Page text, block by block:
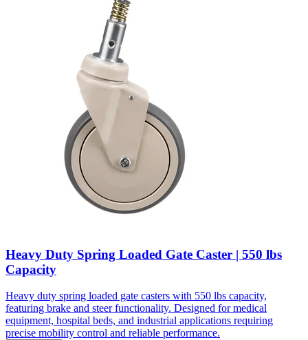
Heavy Duty Spring Loaded Gate Caster | 550 lbs
Capacity
Heavy duty spring loaded gate casters with 550 lbs capacity,
featuring brake and steer functionality. Designed for medical
equipment, hospital beds, and industrial applications requiring
precise mobility control and reliable performance.